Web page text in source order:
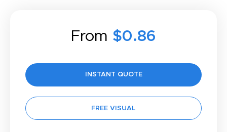
From $0.86
INSTANT QUOTE
FREE VISUAL